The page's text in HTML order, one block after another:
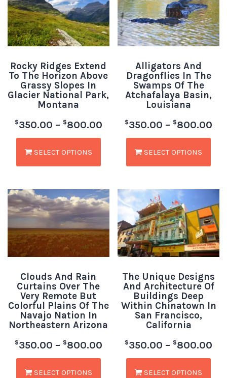
Rocky Ridges Extend
To The Horizon Above
Grassy Slopes In
Glacier National Park,
Montana
$350.00 – $800.00
SELECT OPTIONS
Alligators And
Dragonflies In The
Swamps Of The
Atchafalaya Basin,
Louisiana
$350.00 – $800.00
SELECT OPTIONS
Clouds And Rain
Curtains Over The
Very Remote But
Colorful Plains Of The
Navajo Nation In
Northeastern Arizona
$350.00 – $800.00
SELECT OPTIONS
The Unique Designs
And Architecture Of
Buildings Deep
Within Chinatown In
San Francisco,
California
$350.00 – $800.00
SELECT OPTIONS